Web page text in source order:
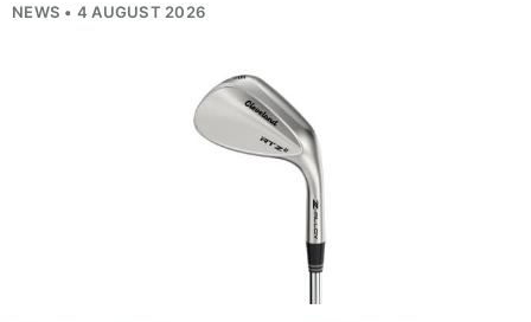
NEWS • 4 AUGUST 2026